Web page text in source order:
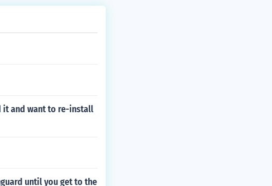
it and want to re-install
until you get to the